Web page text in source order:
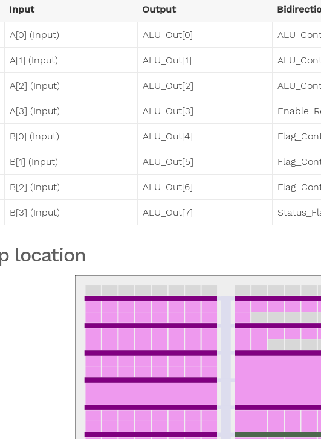
Input Output
A[0] (Input) ALU_Out[0]
A[1] (Input) ALU_Out[1]
A[2] (Input) ALU_Out[2]
A[3] (Input) ALU_Out[3]
B[0] (Input) ALU_Out[4]
B[1] (Input) ALU_Out[5]
B[2] (Input) ALU_Out[6]
B[3] (Input) ALU_Out[7]
location